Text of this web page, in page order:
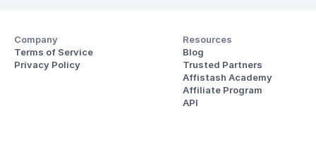
Company
Terms of Service
Privacy Policy
Resources
Blog
Trusted Partners
Affistash Academy
Affiliate Program
API